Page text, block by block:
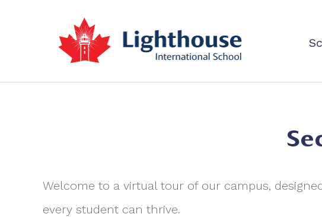
Welcome to a virtual tour of our campus,
every student can thrive.